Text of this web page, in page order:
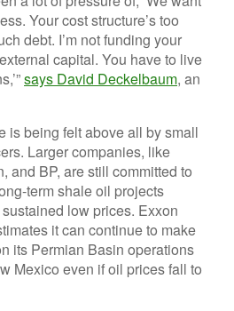
Your cost structure’s too
debt. I’m not funding your
capital. You have to live
says David Deckelbaum, an
is being felt above all by small
Larger companies, like
and BP, are still committed to
term shale oil projects
low prices. Exxon
it can continue to make
its Permian Basin operations
Mexico even if oil prices fall to